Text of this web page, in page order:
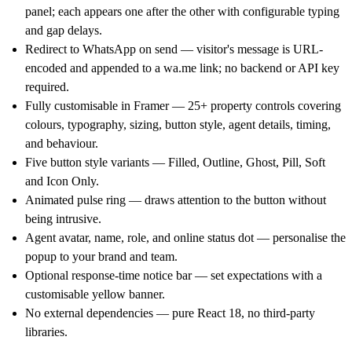
panel; each appears one after the other with configurable typing
and gap delays.
Redirect to WhatsApp on send — visitor's message is URL-
encoded and appended to a wa.me link; no backend or API key
required.
Fully customisable in Framer — 25+ property controls covering
colours, typography, sizing, button style, agent details, timing,
and behaviour.
Five button style variants — Filled, Outline, Ghost, Pill, Soft
and Icon Only.
Animated pulse ring — draws attention to the button without
being intrusive.
Agent avatar, name, role, and online status dot — personalise the
popup to your brand and team.
Optional response-time notice bar — set expectations with a
customisable yellow banner.
No external dependencies — pure React 18, no third-party
libraries.